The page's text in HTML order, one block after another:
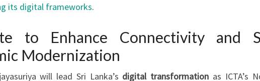
its digital frameworks.
to Enhance Connectivity and
Modernization
will lead Sri Lanka’s digital transformation as ICTA’s